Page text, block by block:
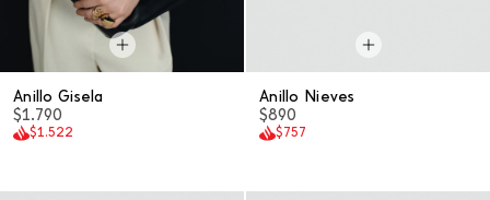
Anillo Gisela
$1.790
$1.522
Anillo Nieves
$890
$757